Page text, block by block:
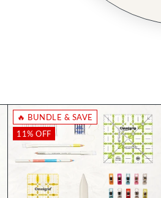
🔥 BUNDLE & SAVE
11% OFF